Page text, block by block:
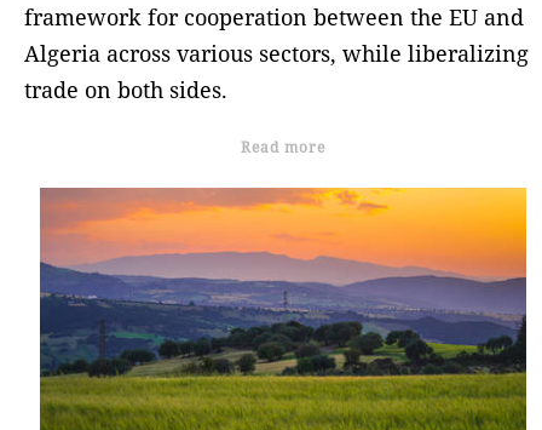
framework for cooperation between the EU and
Algeria across various sectors, while liberalizing
trade on both sides.
Read more